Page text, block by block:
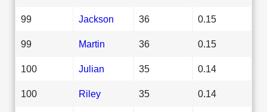
99 Jackson 36 0.15
99 Martin 36 0.15
100 Julian 35 0.14
100 Riley 35 0.14